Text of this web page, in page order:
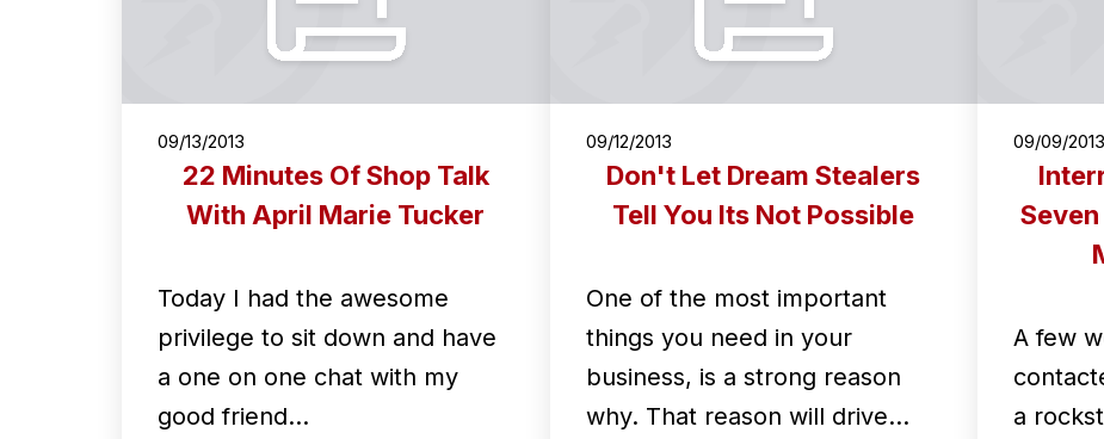
09/13/2013
22 Minutes Of Shop Talk
With April Marie Tucker
Today I had the awesome
privilege to sit down and have
a one on one chat with my
good friend…
09/12/2013
Don't Let Dream Stealers
Tell You Its Not Possible
One of the most important
things you need in your
business, is a strong reason
why. That reason will drive…
09/09/2013
A few
a